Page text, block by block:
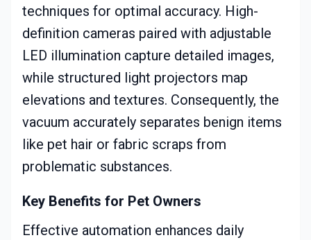
techniques for optimal accuracy. High-
definition cameras paired with adjustable
LED illumination capture detailed images,
while structured light projectors map
elevations and textures. Consequently, the
vacuum accurately separates benign items
like pet hair or fabric scraps from
problematic substances.
Key Benefits for Pet Owners
Effective automation enhances daily